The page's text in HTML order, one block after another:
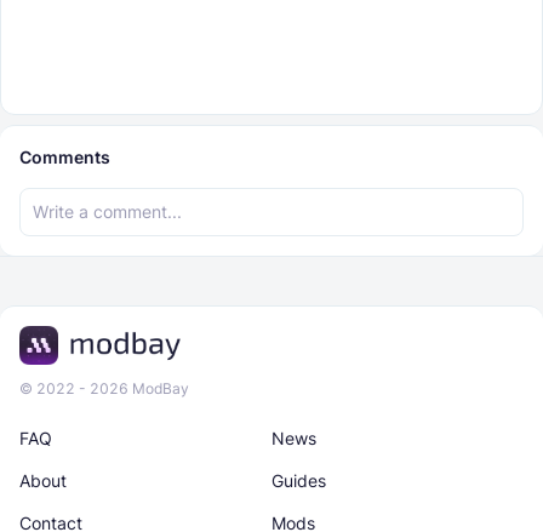
Comments
© 2022 - 2026 ModBay
News
About Guides
Contact Mods
FAQ